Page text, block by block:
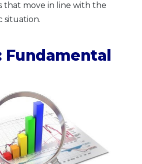
that move in line with the
situation.
Fundamental